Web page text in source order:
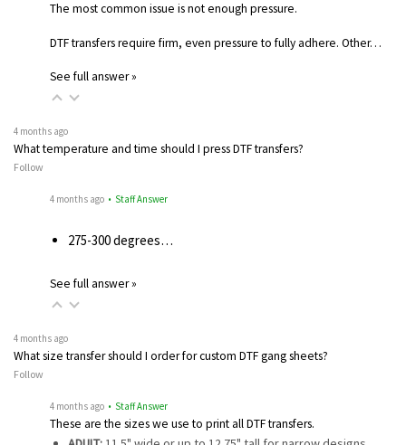
The most common issue is not enough pressure.
DTF transfers require firm, even pressure to fully adhere. Other…
See full answer »
4 months ago
What temperature and time should I press DTF transfers?
Follow
4 months ago • Staff Answer
275-300 degrees…
See full answer »
4 months ago
What size transfer should I order for custom DTF gang sheets?
Follow
4 months ago • Staff Answer
These are the sizes we use to print all DTF transfers.